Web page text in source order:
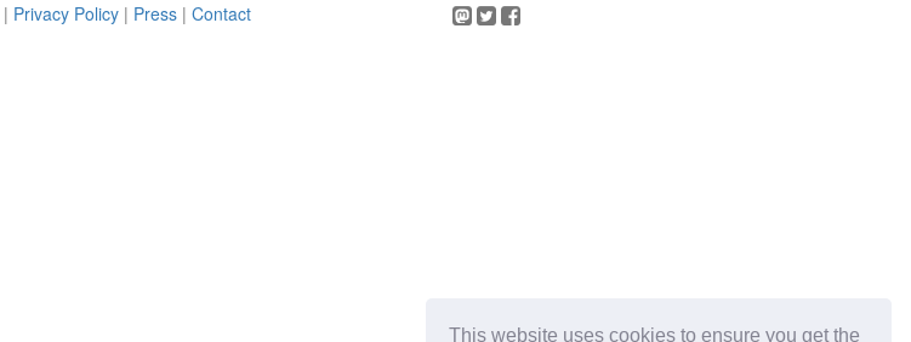
This website uses cookies to ensure you get the
| Privacy Policy | Press | Contact